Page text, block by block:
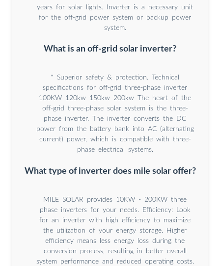
years for solar lights. Inverter is a necessary unit
for the off-grid power system or backup power
system.
What is an off-grid solar inverter?
* Superior safety & protection. Technical
specifications for off-grid three-phase inverter
100KW 120kw 150kw 200kw The heart of the
off-grid three-phase solar system is the three-
phase inverter. The inverter converts the DC
power from the battery bank into AC (alternating
current) power, which is compatible with three-
phase electrical systems.
What type of inverter does mile solar offer?
MILE SOLAR provides 10KW - 200KW three
phase inverters for your needs. Efficiency: Look
for an inverter with high efficiency to maximize
the utilization of your energy storage. Higher
efficiency means less energy loss during the
conversion process, resulting in better overall
system performance and reduced operating costs.